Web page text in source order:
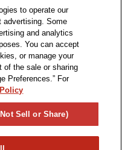
Terms & Conditions and
qualifying purchases.
to operate our
advertising. Some
and analytics
You can accept
or manage your
of the sale or sharing
Preferences.” For
Sell or Share)